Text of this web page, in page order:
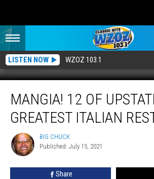
LISTEN NOW WZOZ 103.1
Upstate’s
Italian
Restaurants
MANGIA! 12 OF
GREATEST ITALIAN
BIG
CHUCK
BIG CHUCK
Published: July 15, 2021
Share